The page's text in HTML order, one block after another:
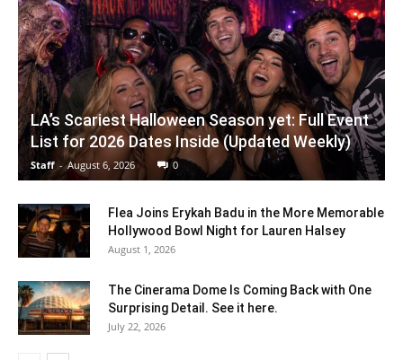
LA’s Scariest Halloween Season yet: Full Event
List for 2026 Dates Inside (Updated Weekly)
Staff - August 6, 2026 0
Flea Joins Erykah Badu in the More Memorable
Hollywood Bowl Night for Lauren Halsey
August 1, 2026
The Cinerama Dome Is Coming Back with One
Surprising Detail. See it here.
July 22, 2026